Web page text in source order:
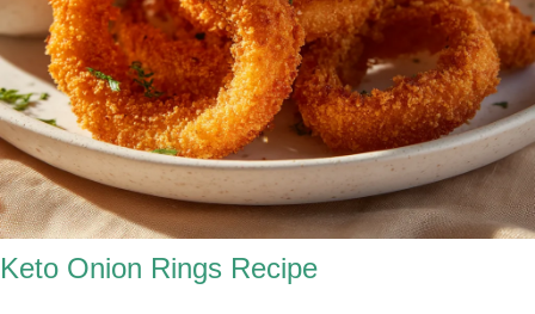
Keto Onion Rings Recipe